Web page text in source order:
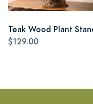
Teak Wood Plant
$129.00